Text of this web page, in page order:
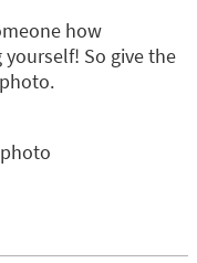
how
So give the